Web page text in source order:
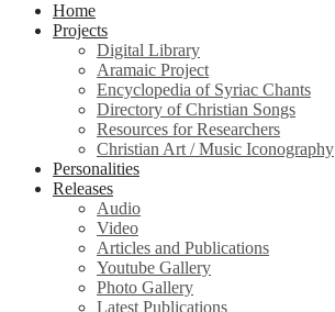
Home
Projects
Digital Library
Aramaic Project
Encyclopedia of Syriac Chants
Directory of Christian Songs
Resources for Researchers
Christian Art / Music Iconography
Personalities
Releases
Audio
Video
Articles and Publications
Youtube Gallery
Photo Gallery
Latest Publications